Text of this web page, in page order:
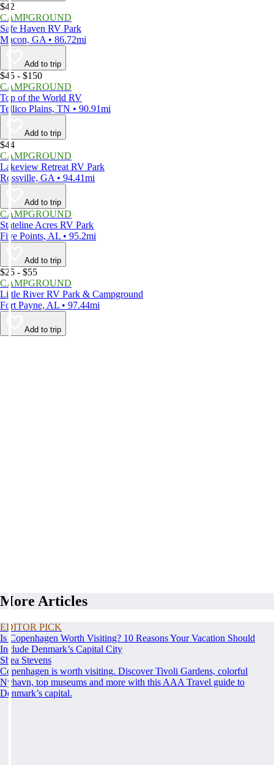
$42
CAMPGROUND
Safe Haven RV Park
Macon, GA • 86.72mi
Add to trip
$45 - $150
CAMPGROUND
Top of the World RV
Tellico Plains, TN • 90.91mi
Add to trip
$44
CAMPGROUND
Lakeview Retreat RV Park
Rossville, GA • 94.41mi
Add to trip
CAMPGROUND
Stateline Acres RV Park
Five Points, AL • 95.2mi
Add to trip
$25 - $55
CAMPGROUND
Little River RV Park & Campground
Fort Payne, AL • 97.44mi
Add to trip
More Articles
EDITOR PICK
Is Copenhagen Worth Visiting? 10 Reasons Your Vacation Should
Include Denmark’s Capital City
Shea Stevens
Copenhagen is worth visiting. Discover Tivoli Gardens, colorful
Nyhavn, top museums and more with this AAA Travel guide to
Denmark’s capital.